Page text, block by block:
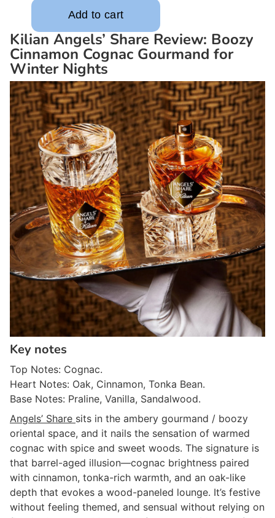
Kilian Angels’ Share Review: Boozy
Cinnamon Cognac Gourmand for
Winter Nights
Key notes
Top Notes: Cognac.
Heart Notes: Oak, Cinnamon, Tonka Bean.
Base Notes: Praline, Vanilla, Sandalwood.
Angels’ Share sits in the ambery gourmand / boozy
oriental space, and it nails the sensation of warmed
cognac with spice and sweet woods. The signature is
that barrel-aged illusion—cognac brightness paired
with cinnamon, tonka-rich warmth, and an oak-like
depth that evokes a wood-paneled lounge. It’s festive
without feeling themed, and sensual without relying on